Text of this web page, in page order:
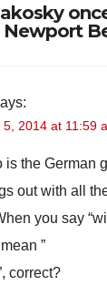
2014 at 11:59
is the German
out with all
you say
”
correct?